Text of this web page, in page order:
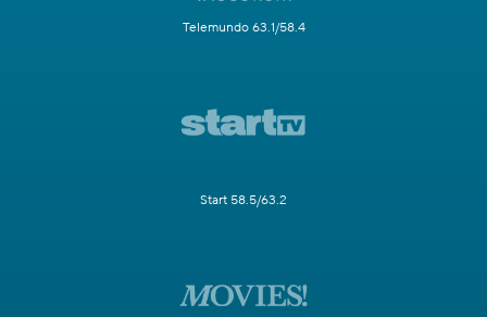
Telemundo 63.1/58.4
Start 58.5/63.2